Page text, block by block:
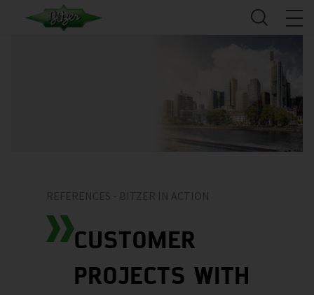
REFERENCES - BITZER IN ACTION
CUSTOMER
PROJECTS WITH